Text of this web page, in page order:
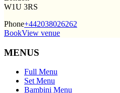
W1U 3RS
Phone+442038026262
BookView venue
MENUS
Full Menu
Set Menu
Bambini Menu